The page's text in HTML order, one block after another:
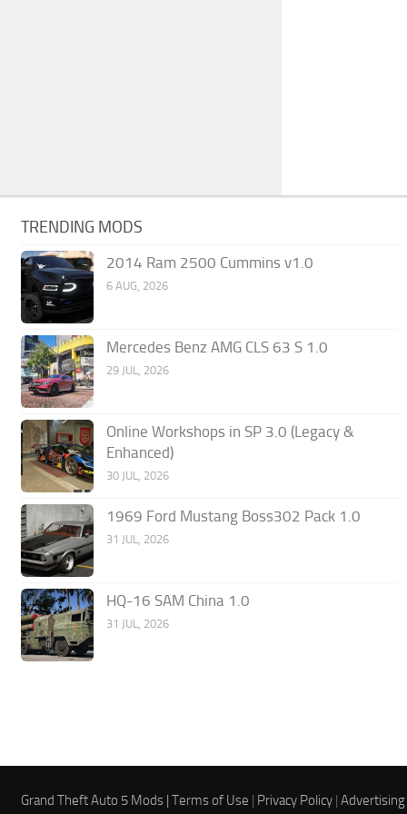
TRENDING MODS
2014 Ram 2500 Cummins v1.0
6 AUG, 2026
Mercedes Benz AMG CLS 63 S 1.0
29 JUL, 2026
Online Workshops in SP 3.0 (Legacy &
Enhanced)
30 JUL, 2026
1969 Ford Mustang Boss302 Pack 1.0
31 JUL, 2026
HQ-16 SAM China 1.0
31 JUL, 2026
Grand Theft Auto 5 Mods |Terms of Use | Privacy Policy |Advertising